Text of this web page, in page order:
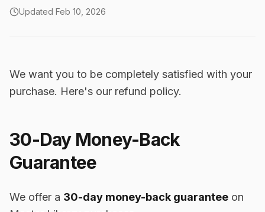
Updated Feb 10, 2026
We want you to be completely satisfied with your
purchase. Here's our refund policy.
30-Day Money-Back
Guarantee
We offer a 30-day money-back guarantee on